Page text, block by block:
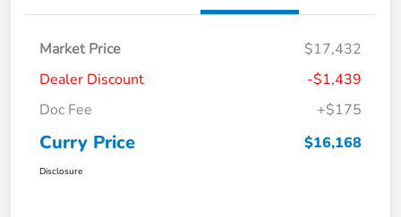
Market Price
$17,432
Dealer Discount
-$1,439
Doc Fee
+$175
Curry Price $16,168
Disclosure